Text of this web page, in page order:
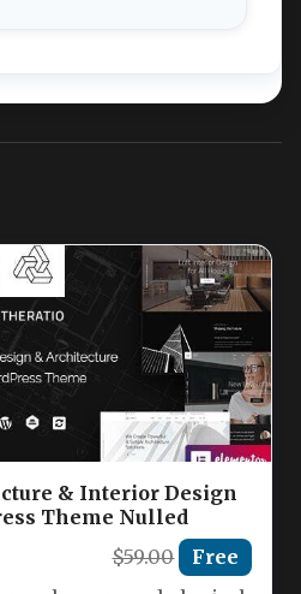
& Interior Design
Theme Nulled
$59.00 Free